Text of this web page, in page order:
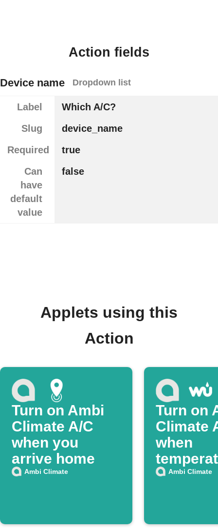
Action fields
Device name Dropdown list
Label
Which A/C?
Slug
device_name
Required
true
Can
have
default
value
false
Applets using this
Action
Turn on Ambi
Climate A/C
when you
arrive home
Ambi Climate
Turn on
Climate
when
rises
Ambi Climate